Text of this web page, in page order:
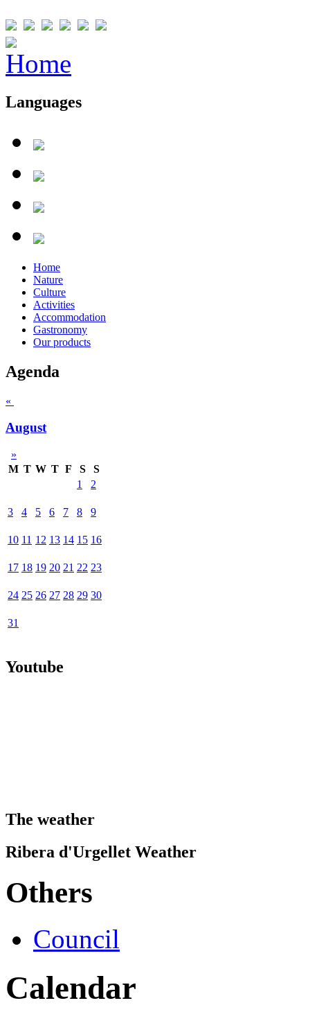
Languages
Home
Nature
Culture
Activities
Accommodation
Gastronomy
Our products
Agenda
«
August
»
M T W T F S
S
1
2
3 4 5 6 7 8 9
10 11 12 13 14 15 16
17 18 19 20 21 22 23
24 25 26 27 28 29 30
31
Youtube
The weather
Ribera d'Urgellet Weather
Others
Council
Calendar